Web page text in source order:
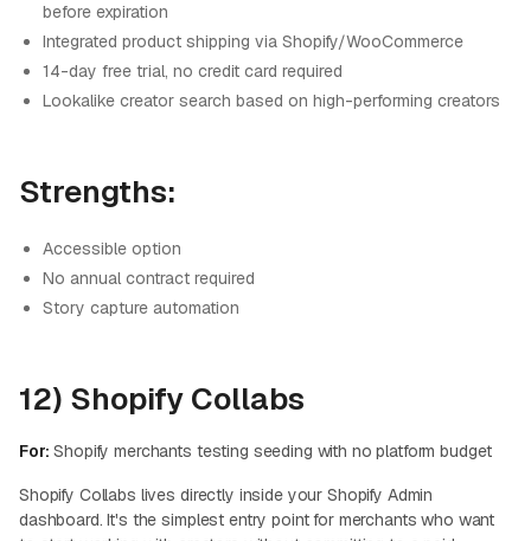
before expiration
Integrated product shipping via Shopify/WooCommerce
14-day free trial, no credit card required
Lookalike creator search based on high-performing creators
Strengths:
Accessible option
No annual contract required
Story capture automation
12) Shopify Collabs
For: Shopify merchants testing seeding with no platform budget
Shopify Collabs lives directly inside your Shopify Admin
dashboard. It's the simplest entry point for merchants who want